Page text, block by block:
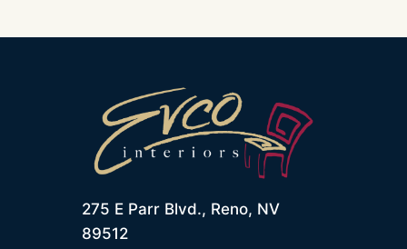
275 E Parr Blvd., Reno, NV
89512